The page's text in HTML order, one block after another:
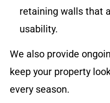
retaining walls that
usability.
We also provide
keep your property
every season.